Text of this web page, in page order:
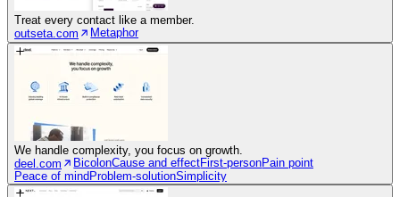
Treat every contact like a member.
outseta.com
Metaphor
We handle complexity, you focus on growth.
deel.com
BicolonCause and effectFirst-personPain point
Peace of mindProblem-solutionSimplicity